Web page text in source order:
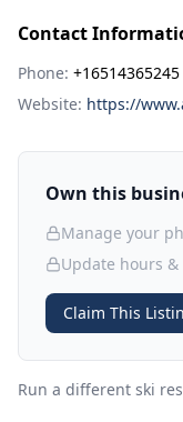
Contact
Phone: +16514365245
Website: https://
Own this
Manage your
Update hours
Claim This
Run a different ski